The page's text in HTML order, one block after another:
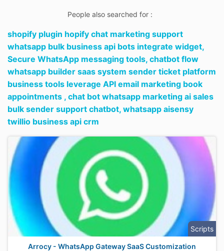
People also searched for :
shopify plugin hopify chat marketing support
whatsapp bulk business api bots integrate widget,
Secure WhatsApp messaging tools, chatbot flow
whatsapp builder saas system sender ticket platform
business tools leverage API email marketing book
appointments , chat bot whatsapp marketing ai sales
bulk sender support chatbot, whatsapp aisensy
twillio business api crm
Scripts
Arrocy - WhatsApp Gateway SaaS Customization